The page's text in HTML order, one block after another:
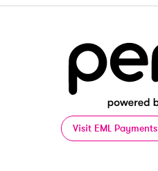
Visit EML Payments